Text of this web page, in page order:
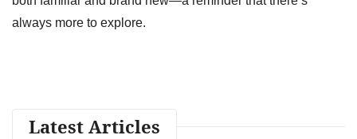
always more to explore.
Latest Articles